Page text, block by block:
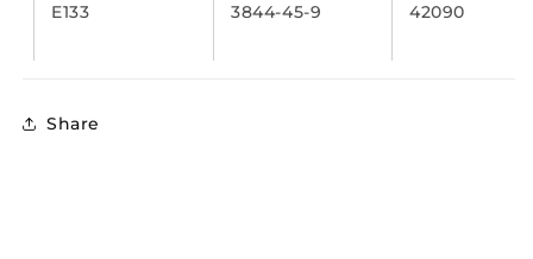
E133 3844-45-9 42090
Share